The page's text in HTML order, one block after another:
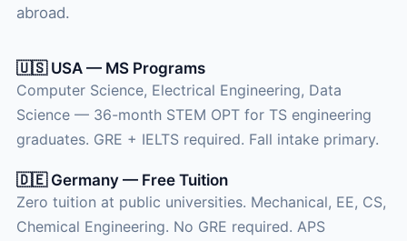
abroad.
🇺🇸 USA — MS Programs
Computer Science, Electrical Engineering, Data
Science — 36-month STEM OPT for TS engineering
graduates. GRE + IELTS required. Fall intake primary.
🇩🇪 Germany — Free Tuition
Zero tuition at public universities. Mechanical, EE, CS,
Chemical Engineering. No GRE required. APS